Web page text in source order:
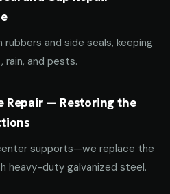
and side seals, keeping
and pests.
Repair — Restoring the
supports—we replace the
heavy-duty galvanized steel.